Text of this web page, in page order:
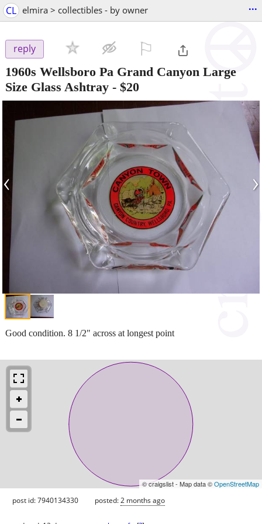
CL elmira > collectibles - by owner ...
reply
1960s Wellsboro Pa Grand Canyon Large
Size Glass Ashtray - $20
‹ ›
Good condition. 8 1/2" across at longest point
© craigslist - Map data ©OpenStreetMap
post id: 7940134330 posted:2 months ago